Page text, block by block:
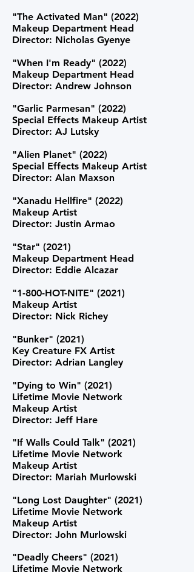
"The Activated Man" (2022)
Makeup Department Head
Director: Nicholas Gyenye
"When I'm Ready" (2022)
Makeup Department Head
Director: Andrew Johnson
"Garlic Parmesan" (2022)
Special Effects Makeup Artist
Director: AJ Lutsky
"Alien Planet" (2022)
Special Effects Makeup Artist
Director: Alan Maxson
"Xanadu Hellfire" (2022)
Makeup Artist
Director: Justin Armao
"Star" (2021)
Makeup Department Head
Director: Eddie Alcazar
"1-800-HOT-NITE" (2021)
Makeup Artist
Director: Nick Richey
"Bunker" (2021)
Key Creature FX Artist
Director: Adrian Langley
"Dying to Win" (2021)
Lifetime Movie Network
Makeup Artist
Director: Jeff Hare
"If Walls Could Talk" (2021)
Lifetime Movie Network
Makeup Artist
Director: Mariah Murlowski
"Long Lost Daughter" (2021)
Lifetime Movie Network
Makeup Artist
Director: John Murlowski
"Deadly Cheers" (2021)
Lifetime Movie Network